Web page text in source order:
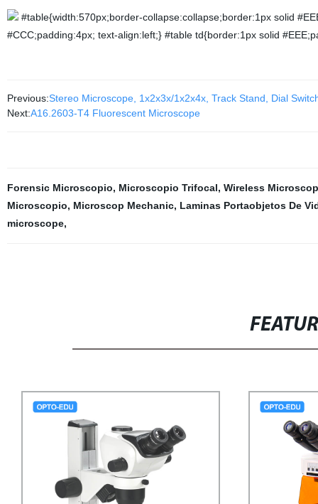
#table{width:570px;border-collapse:collapse;border:1px solid
#CCC;padding:4px; text-align:left;} #table td{border:1px solid
Previous:Stereo Microscope, 1x2x3x/1x2x4x, Track Stand, Dial
Next:A16.2603-T4 Fluorescent Microscope
Forensic Microscopio, Microscopio Trifocal, Wireless
Microscopio, Microscop Mechanic, Laminas Portaobjetos De
microscope,